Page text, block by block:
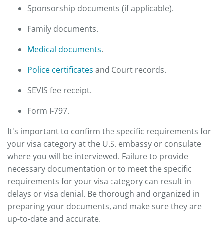
Sponsorship documents (if applicable).
Family documents.
Medical documents.
Police certificates and Court records.
SEVIS fee receipt.
Form I-797.
It's important to confirm the specific requirements for
your visa category at the U.S. embassy or consulate
where you will be interviewed. Failure to provide
necessary documentation or to meet the specific
requirements for your visa category can result in
delays or visa denial. Be thorough and organized in
preparing your documents, and make sure they are
up-to-date and accurate.